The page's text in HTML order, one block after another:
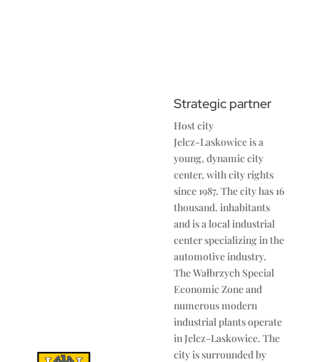
Strategic partner
Host city
Jelcz-Laskowice is a
young, dynamic city
center, with city rights
since 1987. The city has 16
thousand. inhabitants
and is a local industrial
center specializing in the
automotive industry.
The Wałbrzych Special
Economic Zone and
numerous modern
industrial plants operate
in Jelcz-Laskowice. The
city is surrounded by